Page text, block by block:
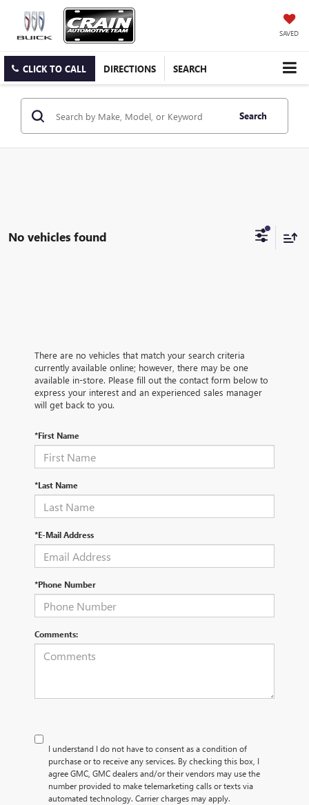
SAVED
CLICK TO CALL DIRECTIONS SEARCH
Search
No vehicles found
There are no vehicles that match your search criteria
currently available online; however, there may be one
available in-store. Please fill out the contact form below to
express your interest and an experienced sales manager
will get back to you.
*First Name
*Last Name
*E-Mail Address
*Phone Number
Comments:
I understand I do not have to consent as a condition of
purchase or to receive any services. By checking this box, I
agree GMC, GMC dealers and/or their vendors may use the
number provided to make telemarketing calls or texts via
automated technology. Carrier charges may apply.